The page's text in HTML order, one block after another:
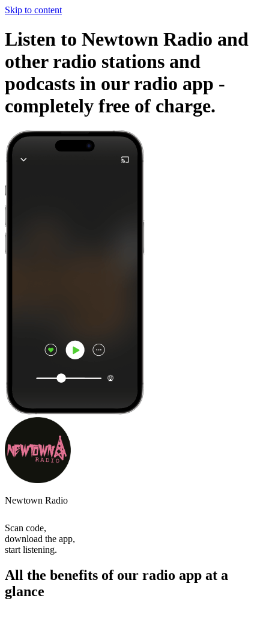
Skip to content
Listen to Newtown Radio and
other radio stations and
podcasts in our radio app -
completely free of charge.
Newtown Radio
Scan code,
download the app,
start listening.
All the benefits of our radio app at a
glance